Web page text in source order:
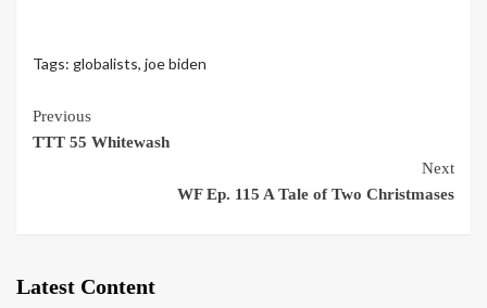
Tags: globalists, joe biden
Continue
Previous
TTT 55 Whitewash
Next
WF Ep. 115 A Tale of Two Christmases
Latest Content